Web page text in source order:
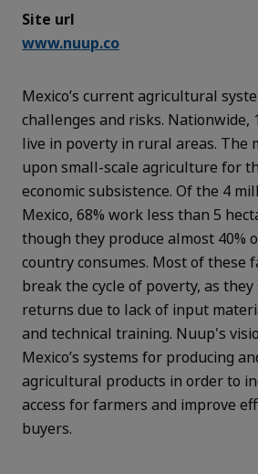
Site url
www.nuup.co
Mexico’s current agricultural
challenges and risks. Nationwide,
live in poverty in rural areas. The
upon small-scale agriculture for
economic subsistence. Of the 4
Mexico, 68% work less than 5
though they produce almost 40%
country consumes. Most of these
break the cycle of poverty, as
returns due to lack of input
and technical training. Nuup's
Mexico’s systems for producing
agricultural products in order to
access for farmers and improve
buyers.